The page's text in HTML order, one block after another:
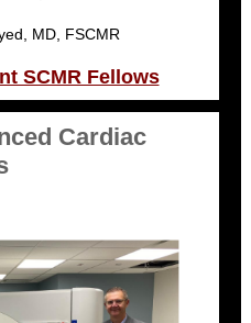
MD, FSCMR
SCMR Fellows
Cardiac